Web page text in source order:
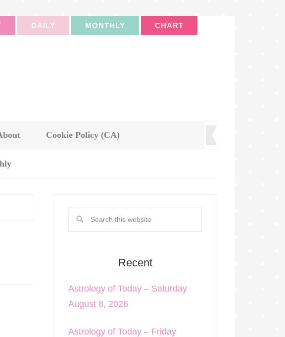
DAILY MONTHLY CHART
Cookie Policy (CA)
Recent
Astrology of Today – Saturday
August 8, 2026
Astrology of Today – Friday